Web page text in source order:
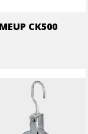
CK500